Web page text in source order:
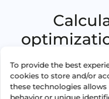
To provide the best
cookies to store and/or
these technologies
behavior or unique
with